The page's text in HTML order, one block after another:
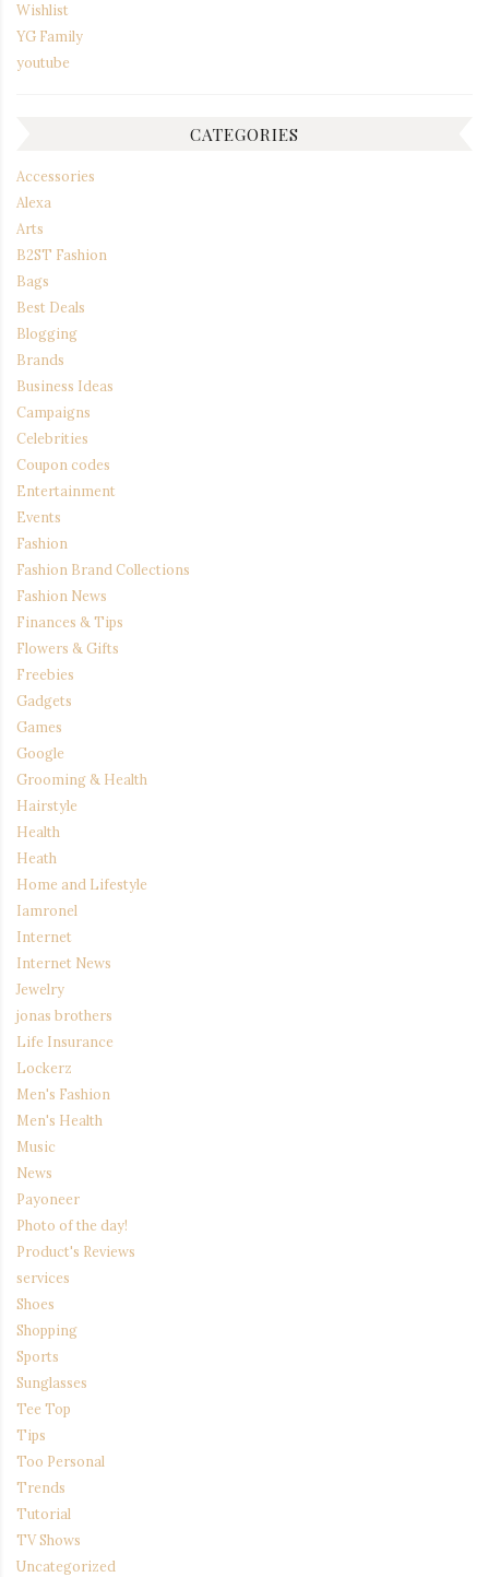
Wishlist
YG Family
youtube
CATEGORIES
Accessories
Alexa
Arts
B2ST Fashion
Bags
Best Deals
Blogging
Brands
Business Ideas
Campaigns
Celebrities
Coupon codes
Entertainment
Events
Fashion
Fashion Brand Collections
Fashion News
Finances & Tips
Flowers & Gifts
Freebies
Gadgets
Games
Google
Grooming & Health
Hairstyle
Health
Heath
Home and Lifestyle
Iamronel
Internet
Internet News
Jewelry
jonas brothers
Life Insurance
Lockerz
Men's Fashion
Men's Health
Music
News
Payoneer
Photo of the day!
Product's Reviews
services
Shoes
Shopping
Sports
Sunglasses
Tee Top
Tips
Too Personal
Trends
Tutorial
TV Shows
Uncategorized